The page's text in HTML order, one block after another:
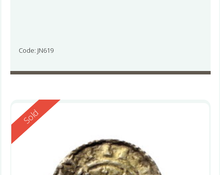
Code: JN619
Reserved
Sold